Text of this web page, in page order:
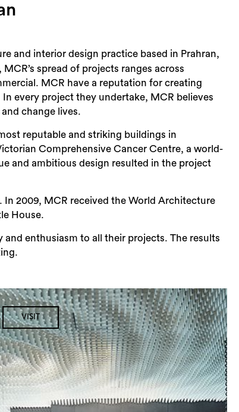
and interior design practice based in Prahran,
spread of projects ranges across
MCR have a reputation for creating
every project they undertake, MCR believes
change lives.
reputable and striking buildings in
Comprehensive Cancer Centre, a world-
and ambitious design resulted in the project
2009, MCR received the World Architecture
House.
and enthusiasm to all their projects. The results
VISIT